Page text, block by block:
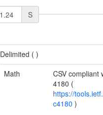
S
Delimited ()
Math
CSV compliant
4180 (
https://
c4180 )